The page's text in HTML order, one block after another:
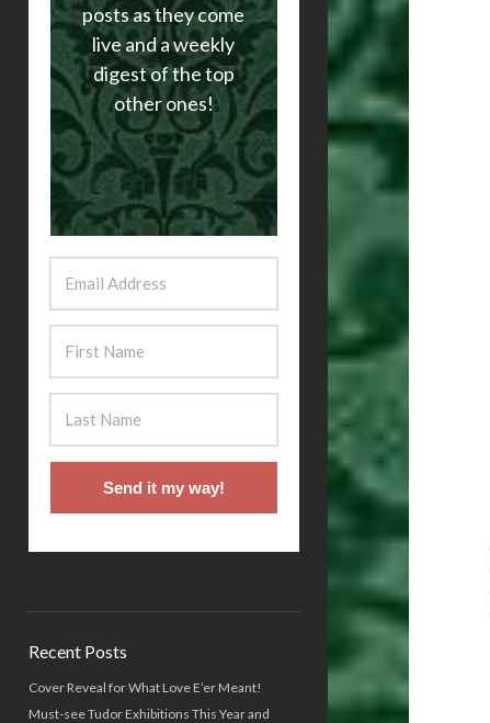
posts as they come
live and a weekly
digest of the top
other ones!
Send it my way!
Recent Posts
Cover Reveal for What Love E’er Meant!
Must-see Tudor Exhibitions This Year and